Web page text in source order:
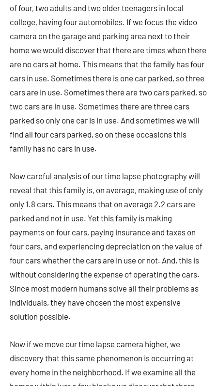
of four, two adults and two older teenagers in local
college, having four automobiles. If we focus the video
camera on the garage and parking area next to their
home we would discover that there are times when there
are no cars at home. This means that the family has four
cars in use. Sometimes there is one car parked, so three
cars are in use. Sometimes there are two cars parked, so
two cars are in use. Sometimes there are three cars
parked so only one car is in use. And sometimes we will
find all four cars parked, so on these occasions this
family has no cars in use.
Now careful analysis of our time lapse photography will
reveal that this family is, on average, making use of only
only 1.8 cars. This means that on average 2.2 cars are
parked and not in use. Yet this family is making
payments on four cars, paying insurance and taxes on
four cars, and experiencing depreciation on the value of
four cars whether the cars are in use or not. And, this is
without considering the expense of operating the cars.
Since most modern humans solve all their problems as
individuals, they have chosen the most expensive
solution possible.
Now if we move our time lapse camera higher, we
discovery that this same phenomenon is occurring at
every home in the neighborhood. If we examine all the